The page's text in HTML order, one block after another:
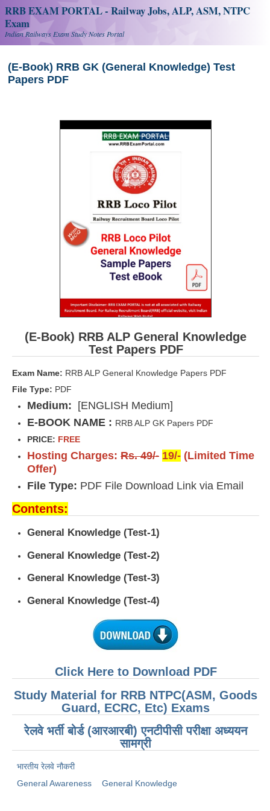
RRB EXAM PORTAL - Railway Jobs, ALP, ASM, NTPC
Exam
Indian Railways Exam Study Notes Portal
(E-Book) RRB GK (General Knowledge) Test
Papers PDF
(E-Book) RRB ALP General Knowledge
Test Papers PDF
Exam Name: RRB ALP General Knowledge Papers PDF
File Type: PDF
Medium: [ENGLISH Medium]
E-BOOK NAME : RRB ALP GK Papers PDF
PRICE: FREE
Hosting Charges: Rs. 49/- 19/- (Limited Time
Offer)
File Type: PDF File Download Link via Email
Contents:
General Knowledge (Test-1)
General Knowledge (Test-2)
General Knowledge (Test-3)
General Knowledge (Test-4)
Click Here to Download PDF
Study Material for RRB NTPC(ASM, Goods
Guard, ECRC, Etc) Exams
रेलवे भर्ती बोर्ड (आरआरबी) एनटीपीसी परीक्षा अध्ययन
सामग्री
भारतीय रेलवे नौकरी
General Awareness
General Knowledge